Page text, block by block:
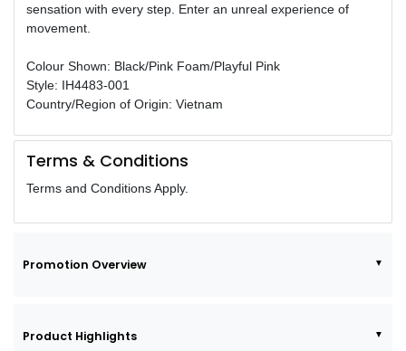
sensation with every step. Enter an unreal experience of
movement.
Colour Shown: Black/Pink Foam/Playful Pink
Style: IH4483-001
Country/Region of Origin: Vietnam
Terms & Conditions
Terms and Conditions Apply.
Promotion Overview
Product Highlights